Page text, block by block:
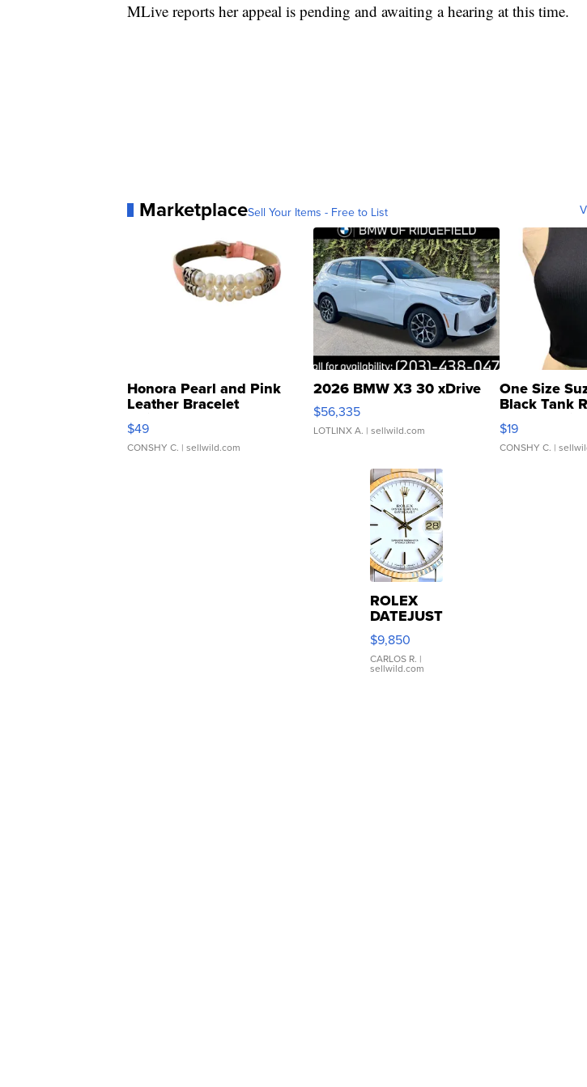
MLive reports her appeal is pending and awaiting a hearing at this time.
MarketplaceSell Your Items - Free to List
Honora Pearl and Pink
Leather Bracelet
Adjustable Buckle Clo...
$49
CONSHY C. | sellwild.com
2026 BMW X3 30 xDrive
$56,335
LOTLINX A. | sellwild.com
One Size
Black Tank
Asymmetrical
$19
CONSHY C. |
ROLEX
DATEJUST
16233
WHITE
DIAL
FLUTED
$9,850
CARLOS R. |
sellwild.com